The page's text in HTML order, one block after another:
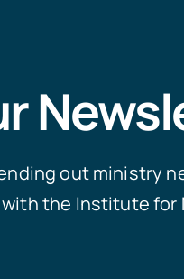
out ministry
the Institute for